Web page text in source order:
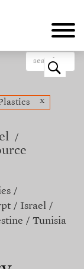
o
x
Israel
Tunisia